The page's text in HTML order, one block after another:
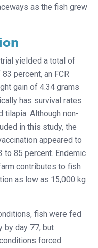
as the fish grew
yielded a total of
percent, an FCR
gain of 4.34 grams
has survival rates
tilapia. Although non-
in this study, the
appeared to
to 85 percent. Endemic
contributes to fish
as low as 15,000 kg
fish were fed
by day 77, but
forced